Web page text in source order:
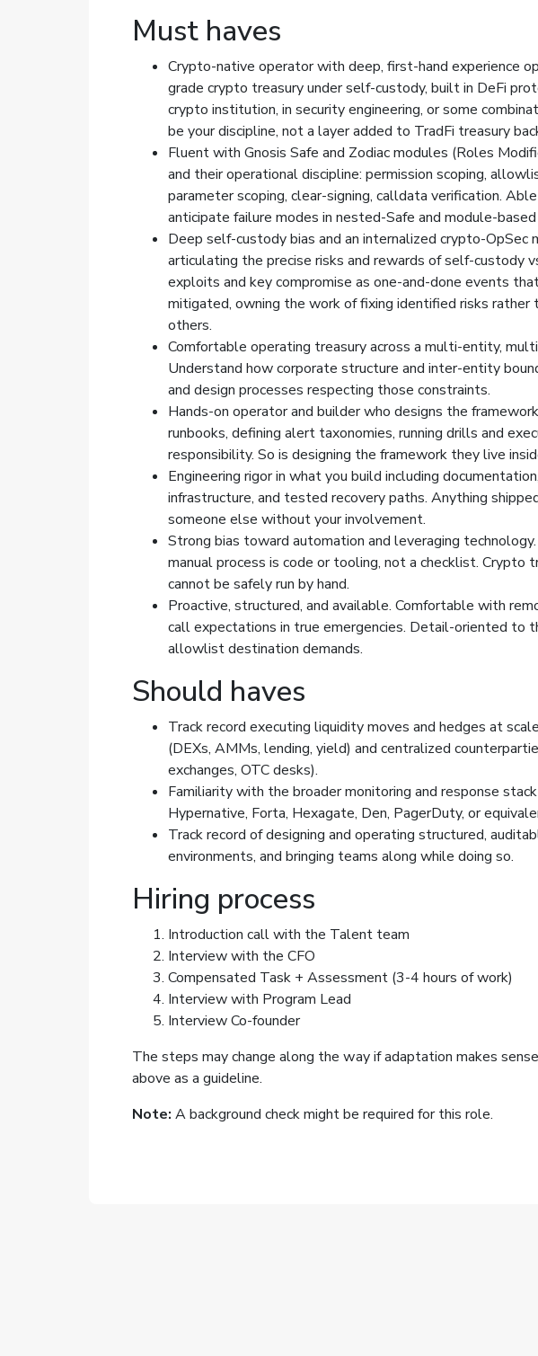
Must haves
Crypto-native operator with deep, first-hand experience
grade crypto treasury under self-custody, built in DeFi
crypto institution, in security engineering, or some
be your discipline, not a layer added to TradFi treasury
Fluent with Gnosis Safe and Zodiac modules (Roles
and their operational discipline: permission scoping,
parameter scoping, clear-signing, calldata verification.
anticipate failure modes in nested-Safe and module-
Deep self-custody bias and an internalized crypto-OpSec
articulating the precise risks and rewards of self-custody
exploits and key compromise as one-and-done events
mitigated, owning the work of fixing identified risks rather
others.
Comfortable operating treasury across a multi-entity,
Understand how corporate structure and inter-entity
and design processes respecting those constraints.
Hands-on operator and builder who designs the
runbooks, defining alert taxonomies, running drills and
responsibility. So is designing the framework they live
Engineering rigor in what you build including
infrastructure, and tested recovery paths. Anything
someone else without your involvement.
Strong bias toward automation and leveraging
manual process is code or tooling, not a checklist. Crypto
cannot be safely run by hand.
Proactive, structured, and available. Comfortable with
call expectations in true emergencies. Detail-oriented to
allowlist destination demands.
Should haves
Track record executing liquidity moves and hedges at
(DEXs, AMMs, lending, yield) and centralized
exchanges, OTC desks).
Familiarity with the broader monitoring and response
Hypernative, Forta, Hexagate, Den, PagerDuty, or
Track record of designing and operating structured,
environments, and bringing teams along while doing so.
Hiring process
Introduction call with the Talent team
Interview with the CFO
Compensated Task + Assessment (3-4 hours of work)
Interview with Program Lead
Interview Co-founder
The steps may change along the way if adaptation makes
above as a guideline.
Note: A background check might be required for this role.